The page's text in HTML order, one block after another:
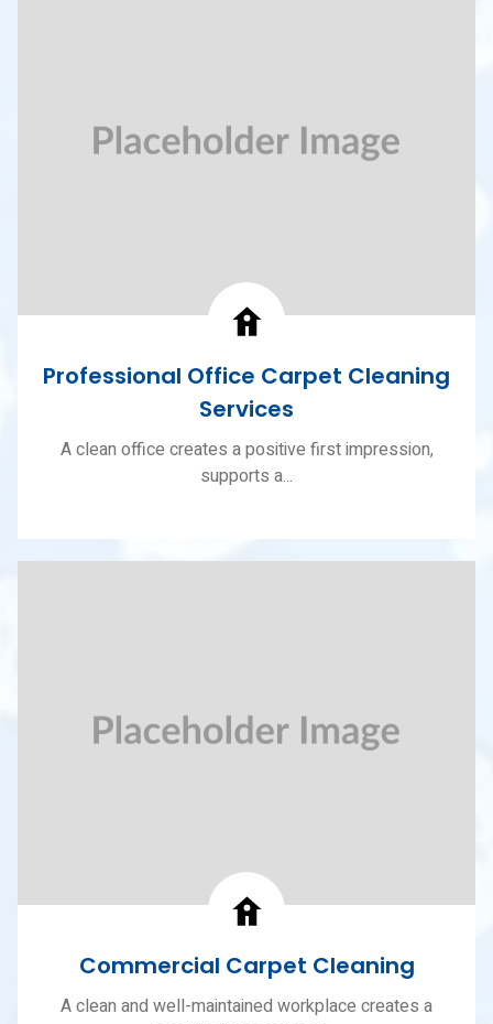
Professional Office Carpet Cleaning
Services
A clean office creates a positive first impression,
supports a...
Commercial Carpet Cleaning
A clean and well-maintained workplace creates a